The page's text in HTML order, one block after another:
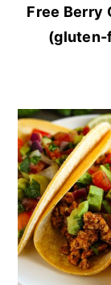
Free Berry
(gluten-